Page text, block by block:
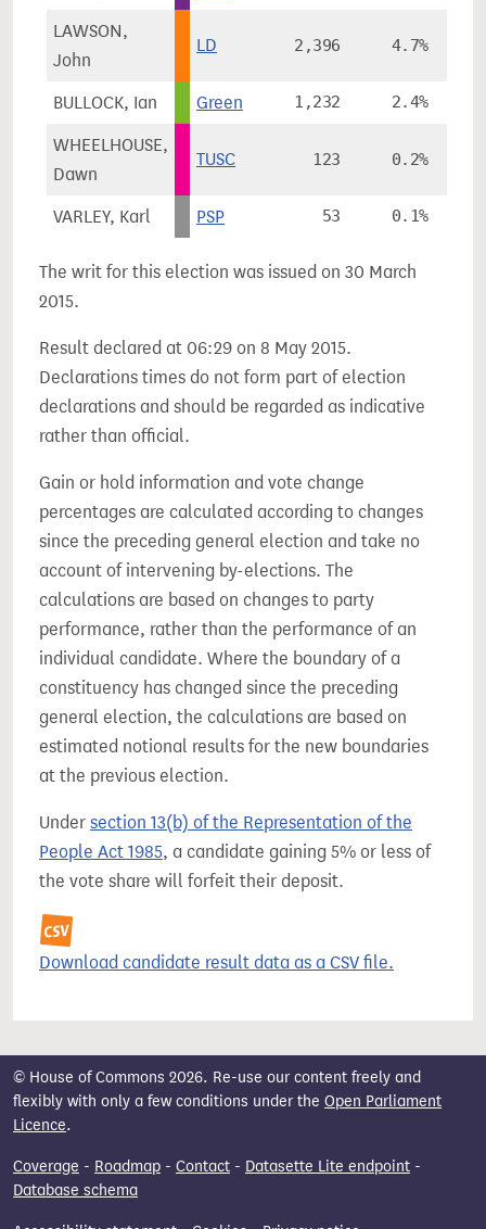
LAWSON,
John
LD 2,396 4.7%
BULLOCK, Ian Green 1,232 2.4%
WHEELHOUSE,
Dawn
TUSC 123 0.2%
VARLEY, Karl PSP 53 0.1%
The writ for this election was issued on 30 March
2015.
Result declared at 06:29 on 8 May 2015.
Declarations times do not form part of election
declarations and should be regarded as indicative
rather than official.
Gain or hold information and vote change
percentages are calculated according to changes
since the preceding general election and take no
account of intervening by-elections. The
calculations are based on changes to party
performance, rather than the performance of an
individual candidate. Where the boundary of a
constituency has changed since the preceding
general election, the calculations are based on
estimated notional results for the new boundaries
at the previous election.
Under section 13(b) of the Representation of the
People Act 1985, a candidate gaining 5% or less of
the vote share will forfeit their deposit.
Download candidate result data as a CSV file.
© House of Commons 2026. Re-use our content freely and
flexibly with only a few conditions under the Open Parliament
Licence.
Coverage - Roadmap - Contact - Datasette Lite endpoint -
Database schema